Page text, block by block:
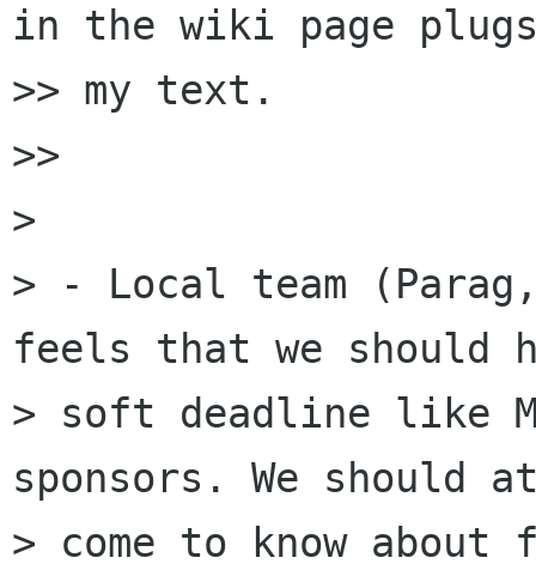
in the wiki page
>> my text.
>>
>
> - Local team
feels that we should
> soft deadline like
sponsors. We should
> come to know